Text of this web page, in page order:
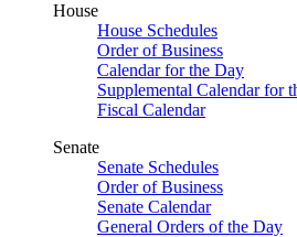
House
House Schedules
Order of Business
Calendar for the Day
Supplemental Calendar for
Fiscal Calendar
Senate
Senate Schedules
Order of Business
Senate Calendar
General Orders of the Day